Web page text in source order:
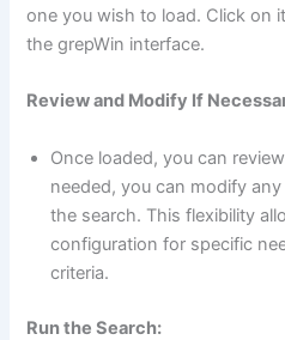
one you wish to load. Click on
the grepWin interface.
Review and Modify If
Once loaded, you can
needed, you can modify
the search. This flexibility
configuration for specific
criteria.
Run the Search: